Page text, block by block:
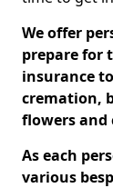
We offer
prepare for
insurance
cremation,
flowers and
As each
various